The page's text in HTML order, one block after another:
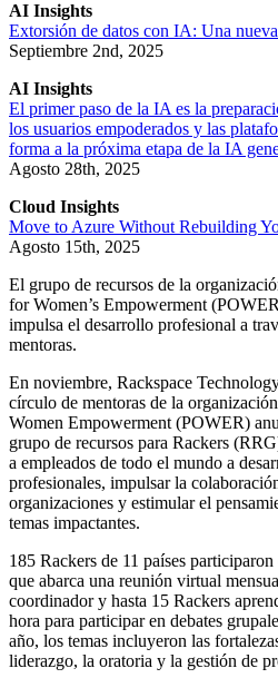
AI Insights
Extorsión de datos con IA: Una
Septiembre 2nd, 2025
AI Insights
El primer paso de la IA es la
los usuarios empoderados y las
forma a la próxima etapa de la IA
Agosto 28th, 2025
Cloud Insights
Move to Azure Without Rebuilding
Agosto 15th, 2025
El grupo de recursos de la
for Women’s Empowerment
impulsa el desarrollo profesional a
mentoras.
En noviembre, Rackspace
círculo de mentoras de la
Women Empowerment (POWER)
grupo de recursos para Rackers
a empleados de todo el mundo a
profesionales, impulsar la
organizaciones y estimular el
temas impactantes.
185 Rackers de 11 países participaron
que abarca una reunión virtual
coordinador y hasta 15 Rackers
hora para participar en debates
año, los temas incluyeron las
liderazgo, la oratoria y la gestión de